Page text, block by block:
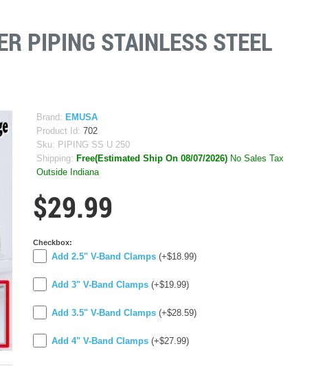
PIPING STAINLESS STEEL
Brand: EMUSA
Product Id: 702
Sku: PIPING SS U 250
Shipping: Free(Estimated Ship On 08/07/2026) No Sales Tax
Outside Indiana
$29.99
Checkbox:
Add 2.5" V-Band Clamps (+$18.99)
Add 3" V-Band Clamps (+$19.99)
Add 3.5" V-Band Clamps (+$28.59)
Add 4" V-Band Clamps (+$27.99)